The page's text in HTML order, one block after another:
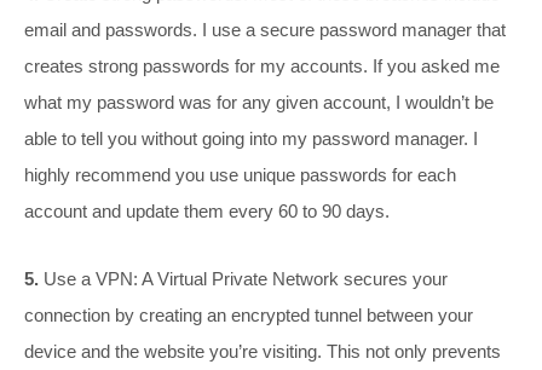
email and passwords. I use a secure password manager that
creates strong passwords for my accounts. If you asked me
what my password was for any given account, I wouldn’t be
able to tell you without going into my password manager. I
highly recommend you use unique passwords for each
account and update them every 60 to 90 days.
5. Use a VPN: A Virtual Private Network secures your
connection by creating an encrypted tunnel between your
device and the website you’re visiting. This not only prevents